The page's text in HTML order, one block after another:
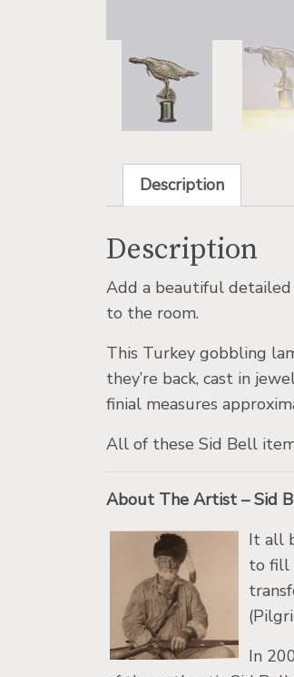
Description
Description
Add a beautiful detailed
to the room.
This Turkey gobbling
they’re back, cast in
finial measures
All of these Sid Bell
About The Artist – Sid
It all
to fill
In